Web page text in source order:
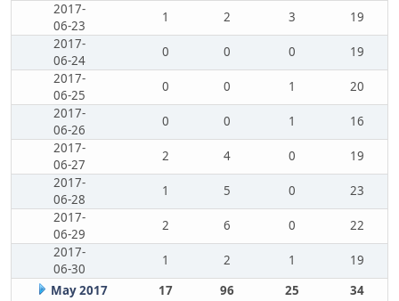
2017-
06-23
1 2 3
19
2017-
06-24
0 0 0
19
2017-
06-25
0 0 1
20
2017-
06-26
0 0 1
16
2017-
06-27
2 4 0
19
2017-
06-28
1 5 0
23
2017-
06-29
2 6 0
22
2017-
06-30
1 2 1
19
May 2017
17 96 25
34